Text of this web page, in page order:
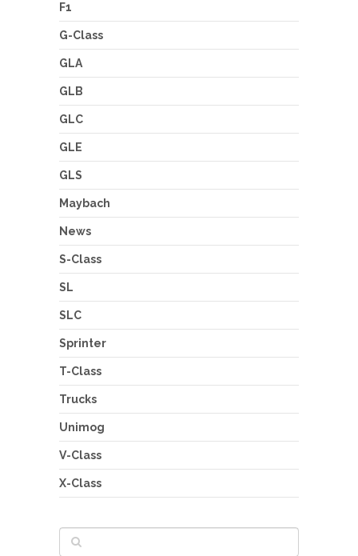
F1
G-Class
GLA
GLB
GLC
GLE
GLS
Maybach
News
S-Class
SL
SLC
Sprinter
T-Class
Trucks
Unimog
V-Class
X-Class